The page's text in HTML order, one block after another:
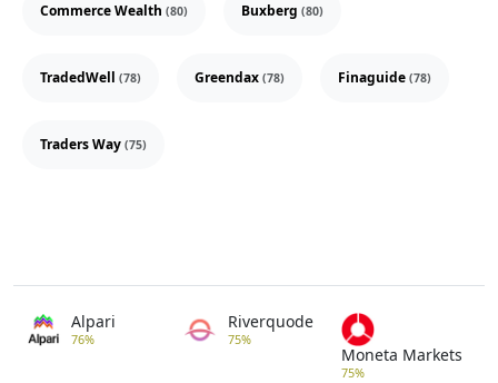
Commerce Wealth (80) Buxberg (80)
TradedWell (78) Greendax (78) Finaguide (78)
Traders Way (75)
Alpari
76%
Riverquode
75%
Moneta Markets
75%